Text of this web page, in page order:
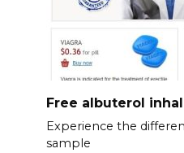
Free albuterol
Experience the
sample